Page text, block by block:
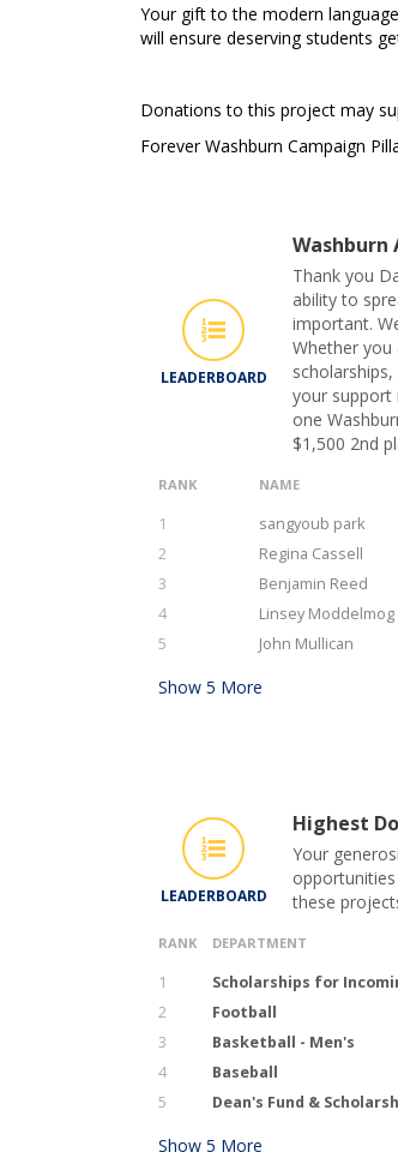
Your gift to the modern
will ensure deserving students
Donations to this project may
Forever Washburn Campaign
LEADERBOARD
Washburn
Thank you
ability to
important.
Whether
your support
one
$1,500 2nd
RANK NAME
1 sangyoub park
2
Regina Cassell
3
Benjamin Reed
4
Linsey Moddelmog
5
John Mullican
Show 5 More
LEADERBOARD
Highest
Your
these
RANK DEPARTMENT
1 Scholarships for
2
Football
3
Basketball - Men's
4
Baseball
5
Dean's Fund &
Show 5 More